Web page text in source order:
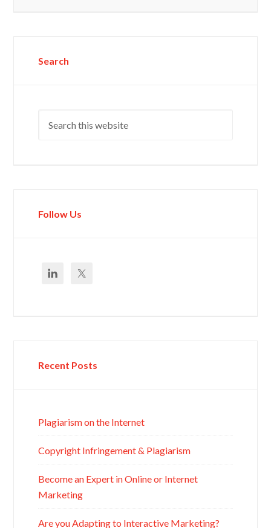
Search
Follow Us
Recent Posts
Plagiarism on the Internet
Copyright Infringement & Plagiarism
Become an Expert in Online or Internet
Marketing
Are you Adapting to Interactive Marketing?